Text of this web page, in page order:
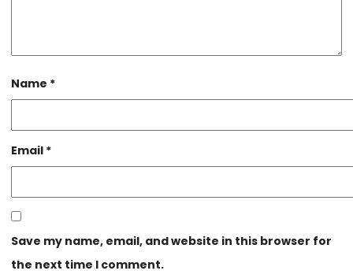
Name *
Email *
Save my name, email, and website in this browser for
the next time I comment.